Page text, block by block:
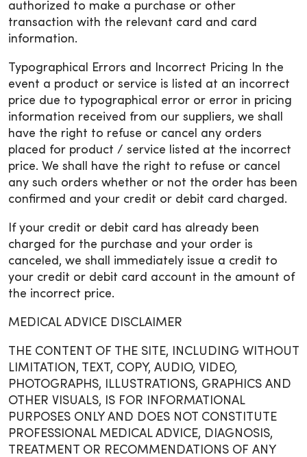
authorized to make a purchase or other
transaction with the relevant card and card
information.
Typographical Errors and Incorrect Pricing In the
event a product or service is listed at an incorrect
price due to typographical error or error in pricing
information received from our suppliers, we shall
have the right to refuse or cancel any orders
placed for product / service listed at the incorrect
price. We shall have the right to refuse or cancel
any such orders whether or not the order has been
confirmed and your credit or debit card charged.
If your credit or debit card has already been
charged for the purchase and your order is
canceled, we shall immediately issue a credit to
your credit or debit card account in the amount of
the incorrect price.
MEDICAL ADVICE DISCLAIMER
THE CONTENT OF THE SITE, INCLUDING WITHOUT
LIMITATION, TEXT, COPY, AUDIO, VIDEO,
PHOTOGRAPHS, ILLUSTRATIONS, GRAPHICS AND
OTHER VISUALS, IS FOR INFORMATIONAL
PURPOSES ONLY AND DOES NOT CONSTITUTE
PROFESSIONAL MEDICAL ADVICE, DIAGNOSIS,
TREATMENT OR RECOMMENDATIONS OF ANY